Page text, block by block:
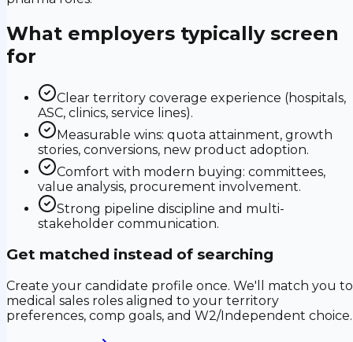
What employers typically screen
for
Clear territory coverage experience (hospitals,
ASC, clinics, service lines).
Measurable wins: quota attainment, growth
stories, conversions, new product adoption.
Comfort with modern buying: committees,
value analysis, procurement involvement.
Strong pipeline discipline and multi-
stakeholder communication.
Get matched instead of searching
Create your candidate profile once. We'll match you to
medical sales roles aligned to your territory
preferences, comp goals, and W2/Independent choice.